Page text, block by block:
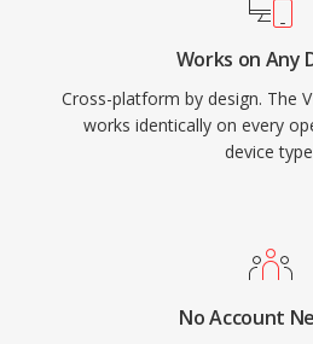
Works on Any
Cross-platform by design. The
works identically on every
device
No Account